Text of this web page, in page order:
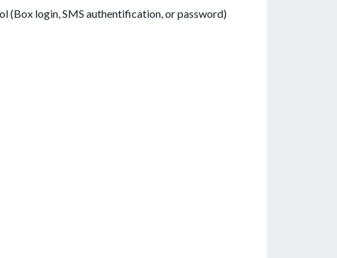
(Box login, SMS authentification, or password)